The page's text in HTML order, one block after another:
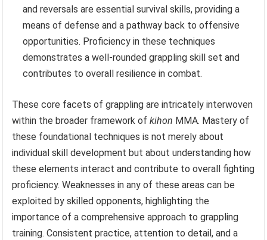
and reversals are essential survival skills, providing a
means of defense and a pathway back to offensive
opportunities. Proficiency in these techniques
demonstrates a well-rounded grappling skill set and
contributes to overall resilience in combat.
These core facets of grappling are intricately interwoven
within the broader framework ofkihon MMA. Mastery of
these foundational techniques is not merely about
individual skill development but about understanding how
these elements interact and contribute to overall fighting
proficiency. Weaknesses in any of these areas can be
exploited by skilled opponents, highlighting the
importance of a comprehensive approach to grappling
training. Consistent practice, attention to detail, and a